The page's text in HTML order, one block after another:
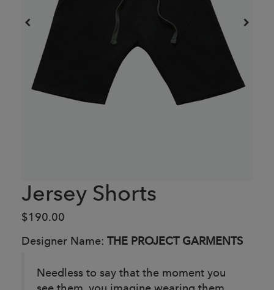
Jersey Shorts
$190.00
Designer Name: THE PROJECT GARMENTS
Needless to say that the moment you